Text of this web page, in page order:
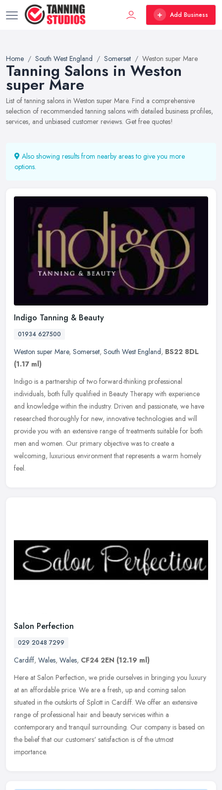
Add Business
Home South West England Somerset Weston super Mare
Tanning Salons in Weston
super Mare
List of tanning salons in Weston super Mare. Find a comprehensive
selection of recommended tanning salons with detailed business profiles,
services, and unbiased customer reviews. Get free quotes!
Also showing results from nearby areas to give you more
options.
Indigo Tanning & Beauty
01934 627500
Weston super Mare, Somerset, South West England, BS22 8DL
(1.17 ml)
Indigo is a partnership of two forward-thinking professional
individuals, both fully qualified in Beauty Therapy with experience
and knowledge within the industry. Driven and passionate, we have
researched thoroughly for new, innovative technologies and will
provide you with an extensive range of treatments suitable for both
men and women. Our primary objective was to create a
welcoming, luxurious environment that represents a warm homely
feel.
Salon Perfection
029 2048 7299
Cardiff, Wales, Wales, CF24 2EN (12.19 ml)
Here at Salon Perfection, we pride ourselves in bringing you luxury
at an affordable price. We are a fresh, up and coming salon
situated in the outskirts of Splott in Cardiff. We offer an extensive
range of professional hair and beauty services within a
contemporary and tranquil surrounding. Our company is based on
the belief that our customers' satisfaction is of the utmost
importance.